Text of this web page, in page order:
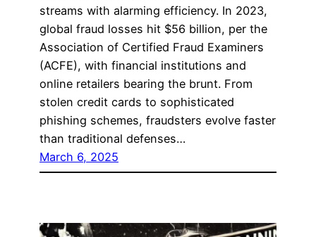
streams with alarming efficiency. In 2023,
global fraud losses hit $56 billion, per the
Association of Certified Fraud Examiners
(ACFE), with financial institutions and
online retailers bearing the brunt. From
stolen credit cards to sophisticated
phishing schemes, fraudsters evolve faster
than traditional defenses…
March 6, 2025